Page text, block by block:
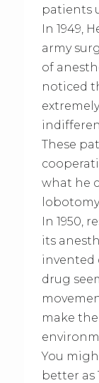
patients
In 1949,
army
of
noticed
These
what he
In 1950,
its
invented
drug
make
You
better as